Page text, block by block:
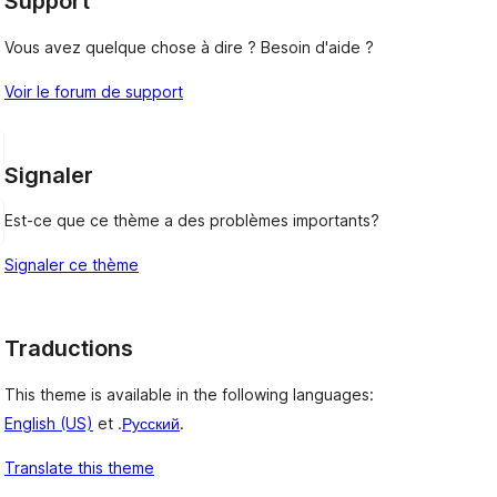
Vous avez quelque chose à dire ? Besoin d'aide ?
Voir le forum de support
Signaler
Est-ce que ce thème a des problèmes importants?
Signaler ce thème
Traductions
This theme is available in the following languages:
English (US) et .Русский.
Translate this theme